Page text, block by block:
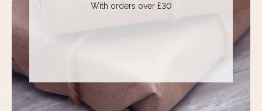
With orders over £30